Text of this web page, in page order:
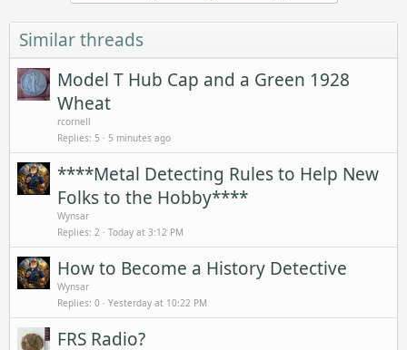
Similar threads
Model T Hub Cap and a Green 1928
Wheat
rcornell
Replies 5 5 minutes ago
****Metal Detecting Rules to Help New
Folks to the Hobby****
Wynsar
Replies 2 Today at 3:12 PM
How to Become a History Detective
Wynsar
Replies 0 Yesterday at 10:22 PM
FRS Radio?